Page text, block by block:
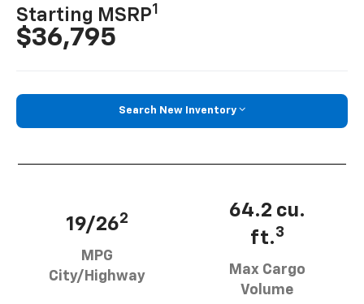
Starting MSRP1
$36,795
Search New Inventory
19/262
MPG
City/Highway
64.2 cu.
ft.3
Max Cargo
Volume